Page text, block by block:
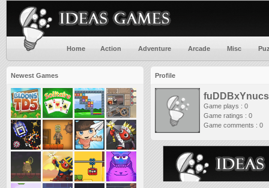
Home Action Adventure Arcade Misc
Newest Games Profile
fuDDBxYnucs
Game plays : 0
Game ratings : 0
Game comments : 0